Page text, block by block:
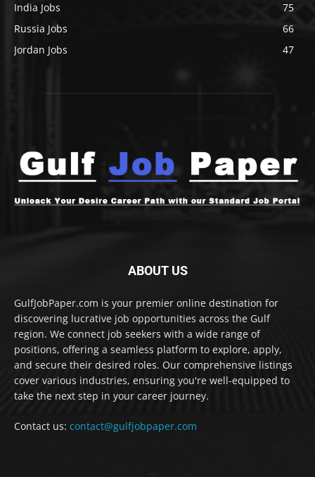
India Jobs
75
Russia Jobs
66
Jordan Jobs
47
ABOUT US
GulfJobPaper.com is your premier online destination for
discovering lucrative job opportunities across the Gulf
region. We connect job seekers with a wide range of
positions, offering a seamless platform to explore, apply,
and secure their desired roles. Our comprehensive listings
cover various industries, ensuring you're well-equipped to
take the next step in your career journey.
Contact us: contact@gulfjobpaper.com